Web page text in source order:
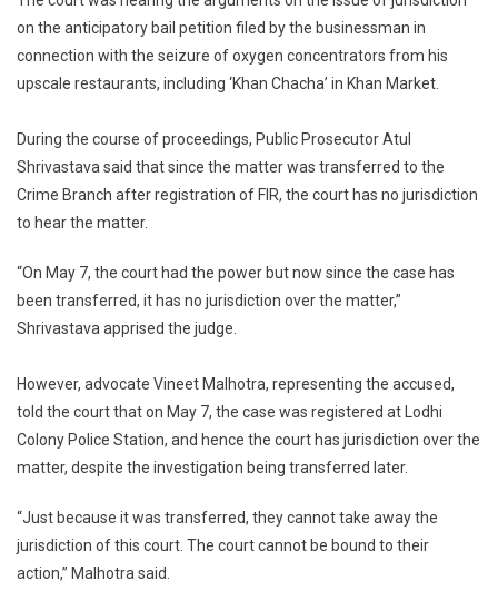
on the anticipatory bail petition filed by the businessman in
connection with the seizure of oxygen concentrators from his
upscale restaurants, including ‘Khan Chacha’ in Khan Market.
During the course of proceedings, Public Prosecutor Atul
Shrivastava said that since the matter was transferred to the
Crime Branch after registration of FIR, the court has no jurisdiction
to hear the matter.
“On May 7, the court had the power but now since the case has
been transferred, it has no jurisdiction over the matter,”
Shrivastava apprised the judge.
However, advocate Vineet Malhotra, representing the accused,
told the court that on May 7, the case was registered at Lodhi
Colony Police Station, and hence the court has jurisdiction over the
matter, despite the investigation being transferred later.
“Just because it was transferred, they cannot take away the
jurisdiction of this court. The court cannot be bound to their
action,” Malhotra said.